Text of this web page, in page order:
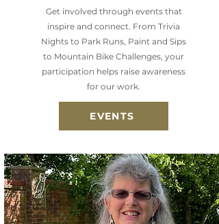
Get involved through events that
inspire and connect. From Trivia
Nights to Park Runs, Paint and Sips
to Mountain Bike Challenges, your
participation helps raise awareness
for our work.
EVENTS